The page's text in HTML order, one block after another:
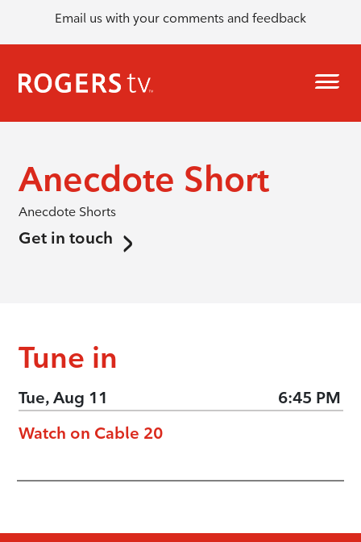
Email us with your comments and feedback
Anecdote Short
Anecdote Shorts
Get in touch
Tune in
Tue, Aug 11
6:45 PM
Watch on Cable 20